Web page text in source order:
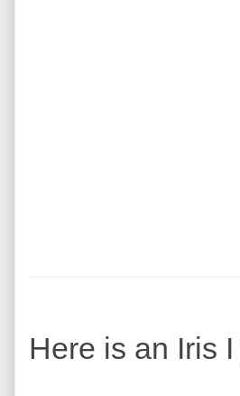
Here is an Iris